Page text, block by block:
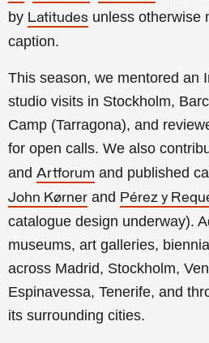
by Latitudes unless otherwise
caption.
This season, we mentored an
studio visits in Stockholm,
Camp (Tarragona), and
for open calls. We also
and Artforum and published
John Kørner and Pérez y
catalogue design underway).
museums, art galleries,
across Madrid, Stockholm,
Espinavessa, Tenerife, and
its surrounding cities.